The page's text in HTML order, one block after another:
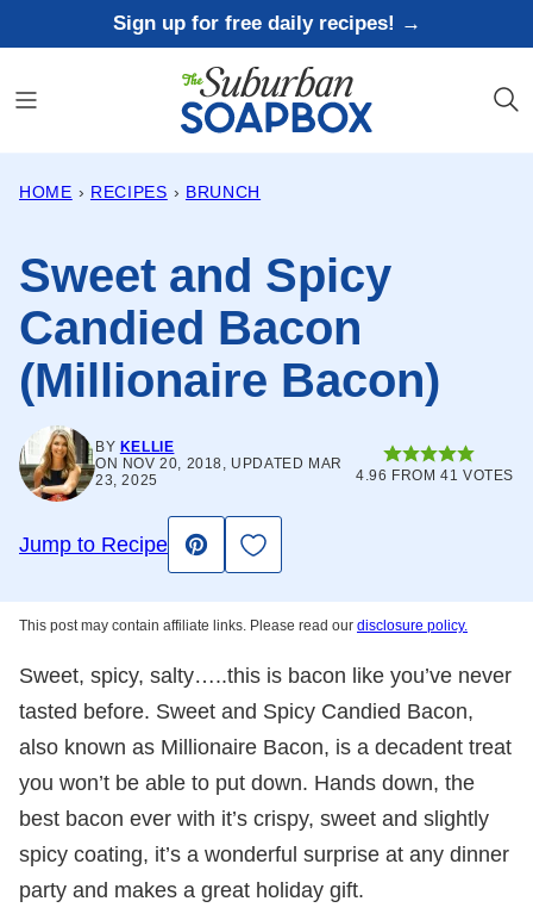
to
content
Sign up for free daily recipes! →
HOME › RECIPES › BRUNCH
Sweet and Spicy
Candied Bacon
(Millionaire Bacon)
BY KELLIE
ON NOV 20, 2018, UPDATED MAR
23, 2025
4.96 FROM41 VOTES
Jump to Recipe
Pin
Save to Favorites
This post may contain affiliate links. Please read our disclosure policy.
Sweet, spicy, salty…..this is bacon like you’ve never
tasted before. Sweet and Spicy Candied Bacon,
also known as Millionaire Bacon, is a decadent treat
you won’t be able to put down. Hands down, the
best bacon ever with it’s crispy, sweet and slightly
spicy coating, it’s a wonderful surprise at any dinner
party and makes a great holiday gift.